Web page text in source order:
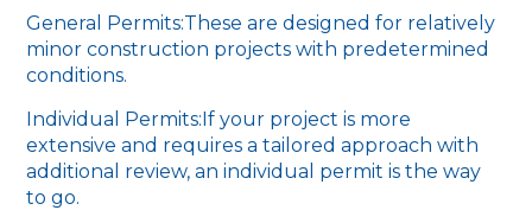
General Permits:These are designed for relatively
minor construction projects with predetermined
conditions.
Individual Permits:If your project is more
extensive and requires a tailored approach with
additional review, an individual permit is the way
to go.